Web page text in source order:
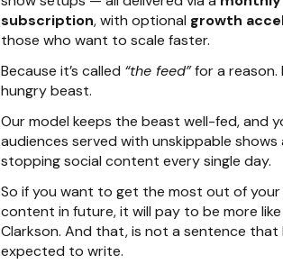
subscription, with optional growth
those who want to scale faster.
Because it’s called “the feed”for a reason.
hungry beast.
Our model keeps the beast well-fed, and
audiences served with unskippable
stopping social content every single day.
So if you want to get the most out of your
content in future, it will pay to be more
Clarkson. And that, is not a sentence that
expected to write.